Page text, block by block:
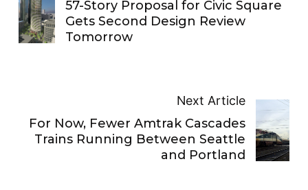
57-Story Proposal for Civic Square
Gets Second Design Review
Tomorrow
Next Article
For Now, Fewer Amtrak Cascades
Trains Running Between Seattle
and Portland